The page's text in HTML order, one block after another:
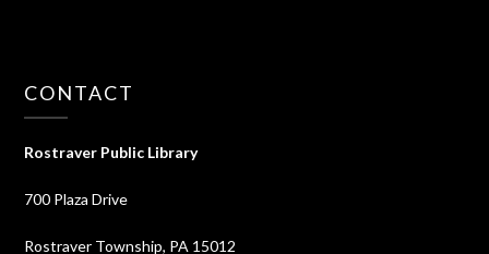
CONTACT
Rostraver Public Library
700 Plaza Drive
Rostraver Township, PA 15012